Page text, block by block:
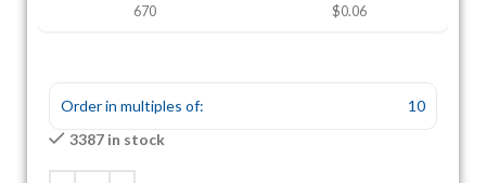
670 $0.06
Order in multiples of:
10
3387 in stock